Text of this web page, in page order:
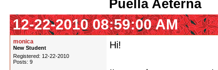
Puella Aeterna
12-22-2010 08:59:00 AM
monica
New Student
Registered: 12-22-2010
Posts: 9
Hi!